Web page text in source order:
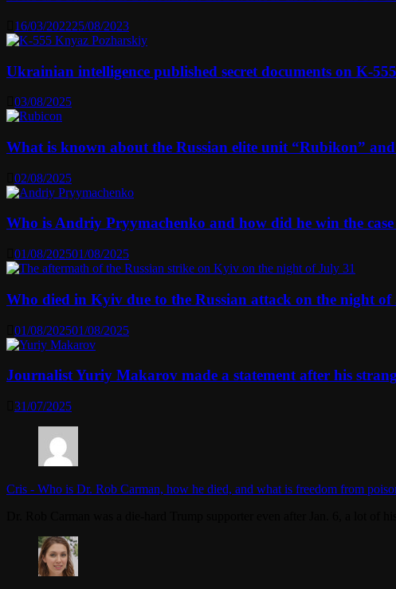
16/03/202225/08/2023
Ukrainian intelligence published secret documents on K-
03/08/2025
What is known about the Russian elite unit “Rubikon”
02/08/2025
Who is Andriy Pryymachenko and how did he win the
01/08/202501/08/2025
Who died in Kyiv due to the Russian attack on the night
01/08/202501/08/2025
Journalist Yuriy Makarov made a statement after his
31/07/2025
Cris - Who is Dr. Rob Carman, how he died, and what is freedom from